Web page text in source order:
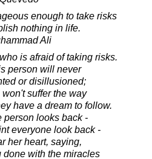
enough to take risks
nothing in life.
Ali
is afraid of taking risks.
person will never
or disillusioned;
suffer the way
have a dream to follow.
person looks back -
everyone look back -
her heart, saying,
done with the miracles